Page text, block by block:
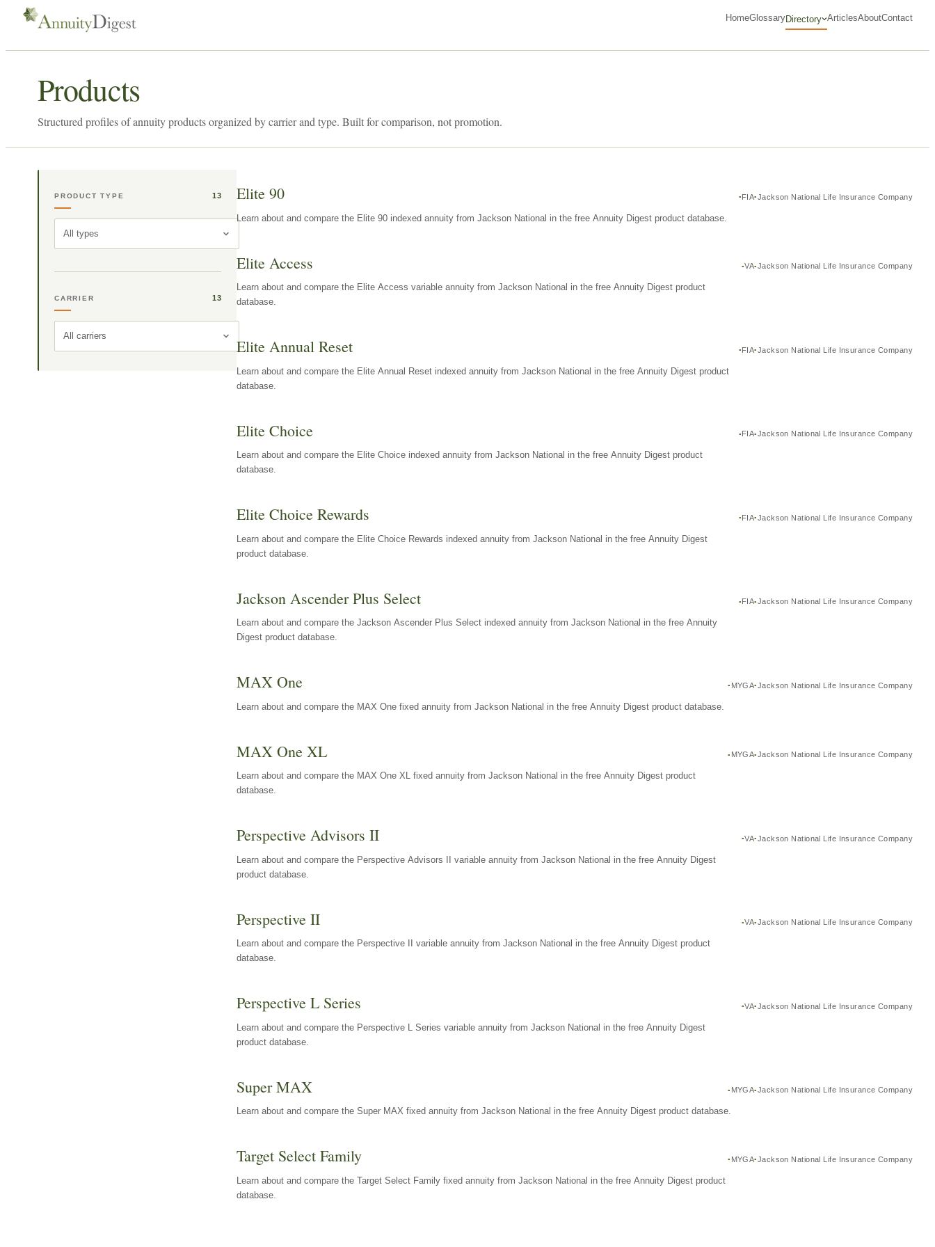
HomeGlossaryDirectory ArticlesAboutContact
Products
Structured profiles of annuity products organized by carrier and type. Built for comparison, not promotion.
PRODUCT TYPE 13
All types
CARRIER 13
All carriers
Elite 90 FIA Jackson National Life Insurance Company
Learn about and compare the Elite 90 indexed annuity from Jackson National in the free Annuity Digest product database.
Elite Access VA Jackson National Life Insurance Company
Learn about and compare the Elite Access variable annuity from Jackson National in the free Annuity Digest product
database.
Elite Annual Reset FIA Jackson National Life Insurance Company
Learn about and compare the Elite Annual Reset indexed annuity from Jackson National in the free Annuity Digest product
database.
Elite Choice FIA Jackson National Life Insurance Company
Learn about and compare the Elite Choice indexed annuity from Jackson National in the free Annuity Digest product
database.
Elite Choice Rewards FIA Jackson National Life Insurance Company
Learn about and compare the Elite Choice Rewards indexed annuity from Jackson National in the free Annuity Digest
product database.
Jackson Ascender Plus Select FIA Jackson National Life Insurance Company
Learn about and compare the Jackson Ascender Plus Select indexed annuity from Jackson National in the free Annuity
Digest product database.
MAX One MYGA Jackson National Life Insurance Company
Learn about and compare the MAX One fixed annuity from Jackson National in the free Annuity Digest product database.
MAX One XL MYGA Jackson National Life Insurance Company
Learn about and compare the MAX One XL fixed annuity from Jackson National in the free Annuity Digest product
database.
Perspective Advisors II VA Jackson National Life Insurance Company
Learn about and compare the Perspective Advisors II variable annuity from Jackson National in the free Annuity Digest
product database.
Perspective II VA Jackson National Life Insurance Company
Learn about and compare the Perspective II variable annuity from Jackson National in the free Annuity Digest product
database.
Perspective L Series VA Jackson National Life Insurance Company
Learn about and compare the Perspective L Series variable annuity from Jackson National in the free Annuity Digest
product database.
Super MAX MYGA Jackson National Life Insurance Company
Learn about and compare the Super MAX fixed annuity from Jackson National in the free Annuity Digest product database.
Target Select Family MYGA Jackson National Life Insurance Company
Learn about and compare the Target Select Family fixed annuity from Jackson National in the free Annuity Digest product
database.